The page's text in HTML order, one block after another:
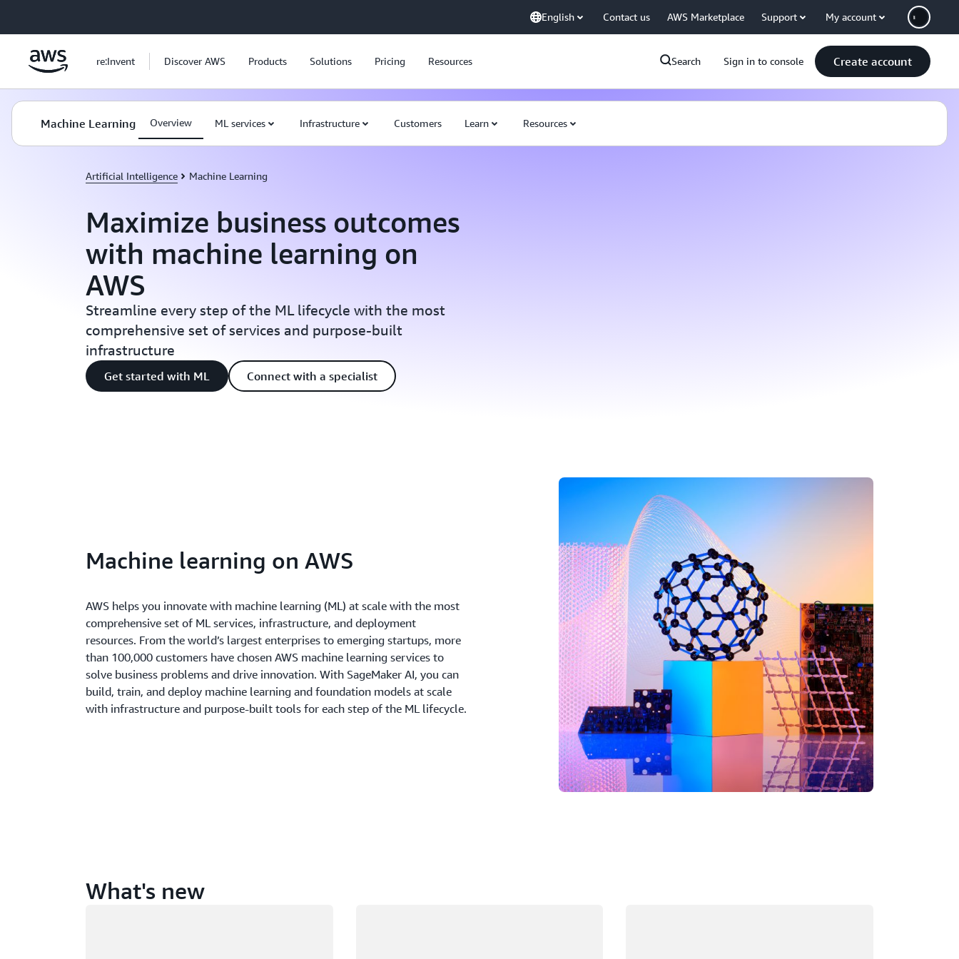
English Contact us AWS Marketplace Support My account
re:Invent Discover AWS Products Solutions Pricing Resources Search Sign in to console Create account
Machine Learning Overview ML services Infrastructure Customers Learn Resources
Artificial Intelligence Machine Learning
Maximize business outcomes
with machine learning on
AWS
Streamline every step of the ML lifecycle with the most
comprehensive set of services and purpose-built
infrastructure
Get started with ML Connect with a specialist
Machine learning on AWS
AWS helps you innovate with machine learning (ML) at scale with the most
comprehensive set of ML services, infrastructure, and deployment
resources. From the world’s largest enterprises to emerging startups, more
than 100,000 customers have chosen AWS machine learning services to
solve business problems and drive innovation. With SageMaker AI, you can
build, train, and deploy machine learning and foundation models at scale
with infrastructure and purpose-built tools for each step of the ML lifecycle.
What's new